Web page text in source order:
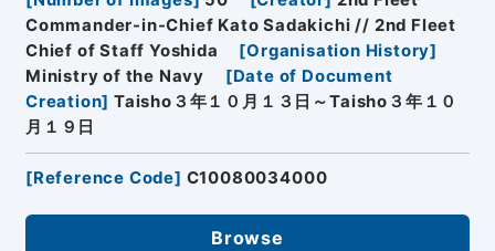
Commander-in-Chief Kato Sadakichi // 2nd Fleet
Chief of Staff Yoshida
[Organisation History]
Ministry of the Navy
[Date of Document
Creation] Taisho３年１０月１３日～Taisho３年１０
月１９日
[Reference Code] C10080034000
Browse